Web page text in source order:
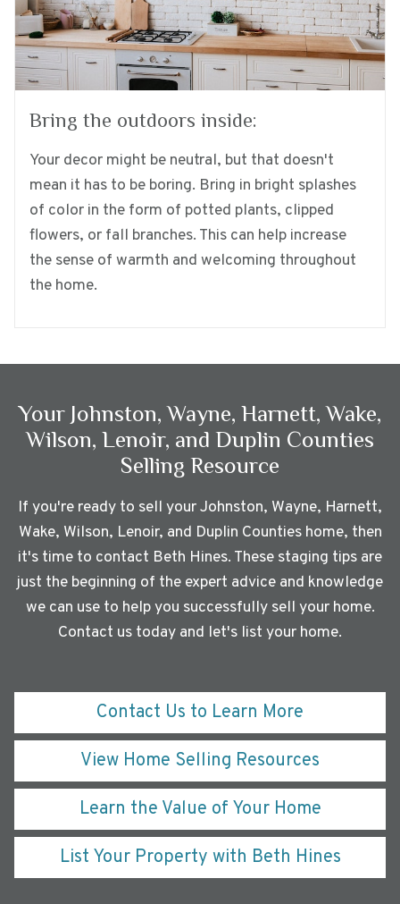
Bring the outdoors inside:
Your decor might be neutral, but that doesn't
mean it has to be boring. Bring in bright splashes
of color in the form of potted plants, clipped
flowers, or fall branches. This can help increase
the sense of warmth and welcoming throughout
the home.
Your Johnston, Wayne, Harnett, Wake,
Wilson, Lenoir, and Duplin Counties
Selling Resource
If you're ready to sell yourJohnston, Wayne, Harnett,
Wake, Wilson, Lenoir, and Duplin Counties home, then
it's time to contact Beth Hines. These staging tips are
just the beginning of the expert advice and knowledge
we can use to help you successfully sell your home.
Contact us today and let's list your home.
Contact Us to Learn More
View Home Selling Resources
Learn the Value of Your Home
List Your Property with Beth Hines